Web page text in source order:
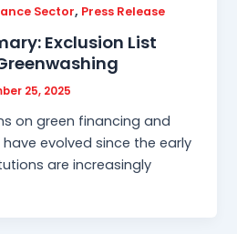
Sector, Press Release
Exclusion List
25, 2025
on green financing and
evolved since the early
are increasingly